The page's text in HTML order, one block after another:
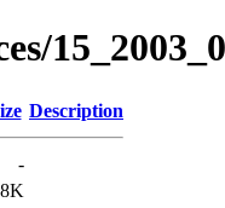
Description
-